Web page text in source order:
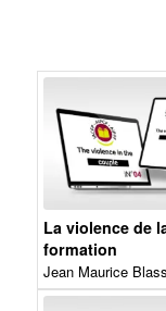
La violence de
formation
Jean Maurice